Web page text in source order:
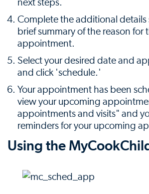
next steps.
Complete the additional details
brief summary of the reason for
appointment.
Select your desired date and
and click 'schedule.'
Your appointment has been
view your upcoming
appointments and visits" and
reminders for your upcoming
Using the